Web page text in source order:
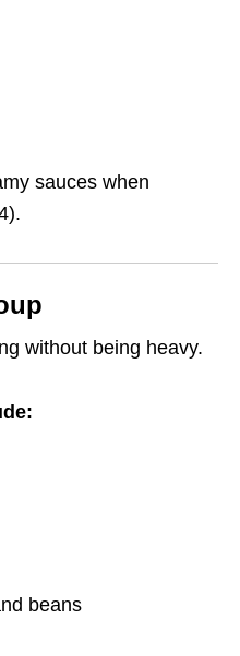
sauces when
without being heavy.
beans